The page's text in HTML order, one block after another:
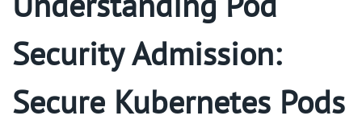
Security Admission:
Secure Kubernetes Pods